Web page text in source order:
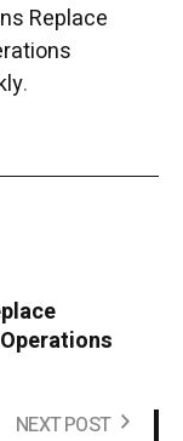
Replace
.
NEXT POST